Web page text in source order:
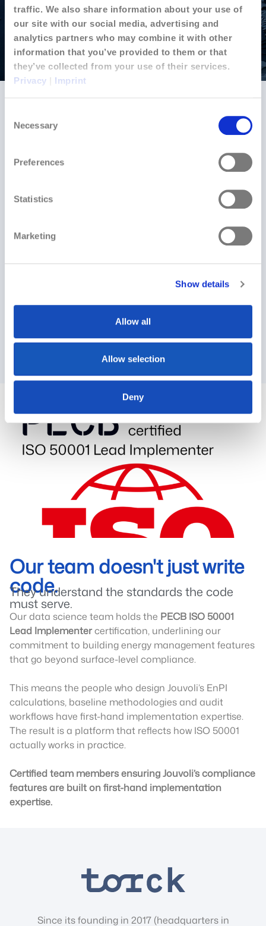
traffic. We also share information about your use of
our site with our social media, advertising and
analytics partners who may combine it with other
information that you’ve provided to them or that
they’ve collected from your use of their services.
Privacy | Imprint
Selection
Necessary
Preferences
Statistics
Marketing
Show details
Allow all
Allow selection
Deny
What began as a residential energy solution quickly
By mid-2024, Jouvoli had attracted attention from
industrial facilities seeking operational intelligence at
architecture proved ideal for large-scale applications
— from solar parks to automotive manufacturing.
In late 2024, we established operations in Morocco,
committed to renewable energy development. This
Research collaborations with Moroccan
universities
Significant workforce growth in our Rabat branch
Our team doesn't just write
code.
They understand the standards the code
must serve.
Our data science team holds the PECB ISO 50001
Lead Implementercertification, underlining our
commitment to building energy management features
that go beyond surface-level compliance.
This means the people who design Jouvoli’s EnPI
calculations, baseline methodologies and audit
workflows have first-hand implementation expertise.
The result is a platform that reflects how ISO 50001
actually works in practice.
Certified team members ensuring Jouvoli’s compliance
features are built on first-hand implementation
expertise.
Since its founding in 2017 (headquarters in